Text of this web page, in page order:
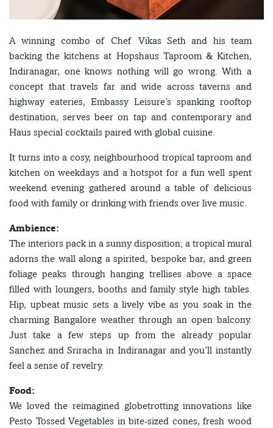
A winning combo of Chef Vikas Seth and his team
backing the kitchens at Hopshaus Taproom & Kitchen,
Indiranagar, one knows nothing will go wrong. With a
concept that travels far and wide across taverns and
highway eateries, Embassy Leisure’s spanking rooftop
destination, serves beer on tap and contemporary and
Haus special cocktails paired with global cuisine.
It turns into a cosy, neighbourhood tropical taproom and
kitchen on weekdays and a hotspot for a fun well spent
weekend evening gathered around a table of delicious
food with family or drinking with friends over live music.
Ambience:
The interiors pack in a sunny disposition; a tropical mural
adorns the wall along a spirited, bespoke bar, and green
foliage peaks through hanging trellises above a space
filled with loungers, booths and family style high tables.
Hip, upbeat music sets a lively vibe as you soak in the
charming Bangalore weather through an open balcony.
Just take a few steps up from the already popular
Sanchez and Sriracha in Indiranagar and you’ll instantly
feel a sense of revelry.
Food:
We loved the reimagined globetrotting innovations like
Pesto Tossed Vegetables in bite-sized cones, fresh wood